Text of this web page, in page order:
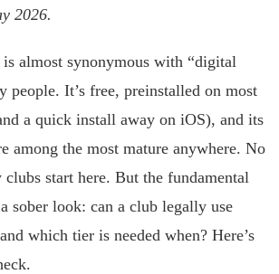
2026.
is almost synonymous with “digital
people. It’s free, preinstalled on most
a quick install away on iOS), and its
among the most mature anywhere. No
clubs start here. But the fundamental
sober look: can a club legally use
which tier is needed when? Here’s